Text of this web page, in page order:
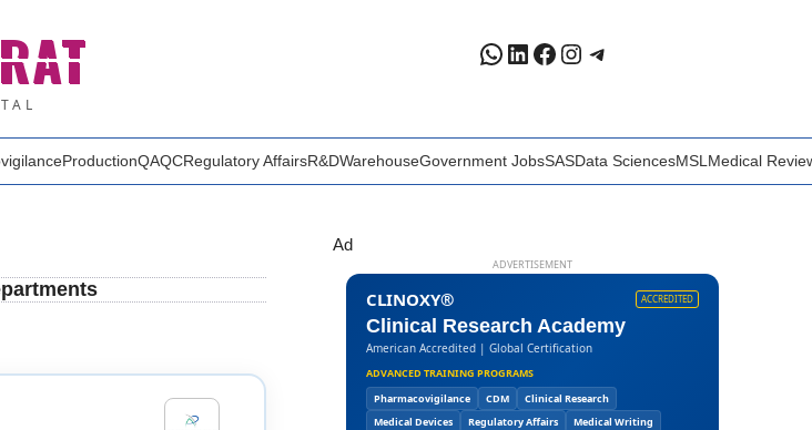
WhatsApp
LinkedIn
Facebook
Instagram
Telegram
ProductionQAQCRegulatory AffairsR&DWarehouseGovernment JobsSASData SciencesMSL Medical
Ad
ADVERTISEMENT
CLINOXY® ACCREDITED
Clinical Research Academy
American Accredited | Global Certification
ADVANCED TRAINING PROGRAMS
Pharmacovigilance
CDM
Clinical Research
Medical Devices
Regulatory Affairs Medical Writing